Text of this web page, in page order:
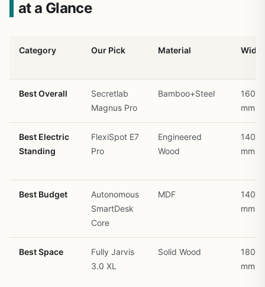
at a Glance
Category Our Pick Material Width
Best Overall
Secretlab
Magnus Pro
Bamboo+Steel
1600
mm
Best Electric
Standing
FlexiSpot E7
Pro
Engineered
Wood
1400
mm
Best Budget
Autonomous
SmartDesk
Core
MDF
1400
mm
Best Space
Fully Jarvis
3.0 XL
Solid Wood
1800
mm